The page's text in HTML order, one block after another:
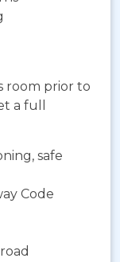
room prior to
a full
safe
Code